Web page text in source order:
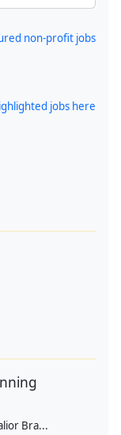
non-profit jobs
jobs here
Bra...